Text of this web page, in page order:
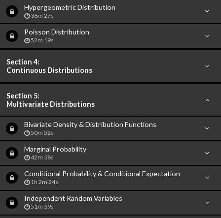
Hypergeometric Distribution
36m 27s
Poisson Distribution
52m 19s
Section 4:
Continuous Distributions
Section 5:
Multivariate Distributions
Bivariate Density & Distribution Functions
50m 52s
Marginal Probability
42m 38s
Conditional Probability & Conditional Expectation
1h 2m 24s
Independent Random Variables
51m 39s